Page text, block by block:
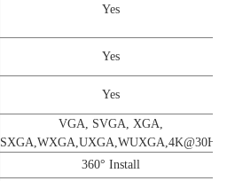
Yes
Yes
Yes
VGA, SVGA, XGA,
SXGA,WXGA,UXGA,WUXGA,4K@30Hz
360° Install